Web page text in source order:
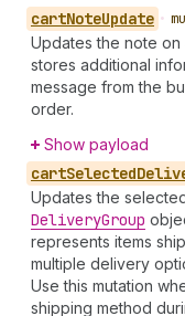
cartNoteUpdate •
Updates the note on
stores additional
message from the
order.
Show payload
cartSelected
Updates the
DeliveryGroup
represents items
multiple delivery
Use this mutation
shipping method